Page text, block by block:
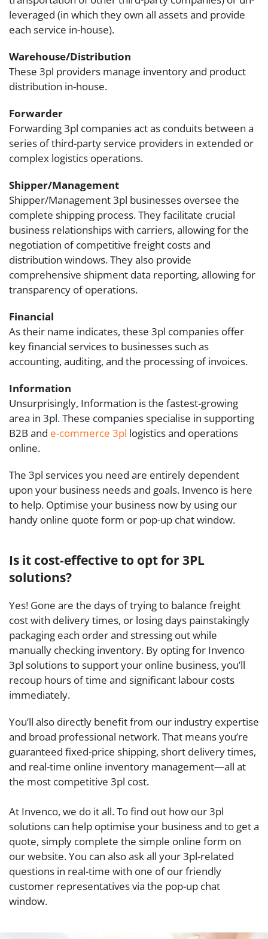
leveraged (in which they own all assets and provide
each service in-house).
Warehouse/Distribution
These 3pl providers manage inventory and product
distribution in-house.
Forwarder
Forwarding 3pl companies act as conduits between a
series of third-party service providers in extended or
complex logistics operations.
Shipper/Management
Shipper/Management 3pl businesses oversee the
complete shipping process. They facilitate crucial
business relationships with carriers, allowing for the
negotiation of competitive freight costs and
distribution windows. They also provide
comprehensive shipment data reporting, allowing for
transparency of operations.
Financial
As their name indicates, these 3pl companies offer
key financial services to businesses such as
accounting, auditing, and the processing of invoices.
Information
Unsurprisingly, Information is the fastest-growing
area in 3pl. These companies specialise in supporting
B2B and e-commerce 3pl logistics and operations
online.
The 3pl services you need are entirely dependent
upon your business needs and goals. Invenco is here
to help. Optimise your business now by using our
handy online quote form or pop-up chat window.
Is it cost-effective to opt for 3PL
solutions?
Yes! Gone are the days of trying to balance freight
cost with delivery times, or losing days painstakingly
packaging each order and stressing out while
manually checking inventory. By opting for Invenco
3pl solutions to support your online business, you’ll
recoup hours of time and significant labour costs
immediately.
You’ll also directly benefit from our industry expertise
and broad professional network. That means you’re
guaranteed fixed-price shipping, short delivery times,
and real-time online inventory management—all at
the most competitive 3pl cost.
At Invenco, we do it all. To find out how our 3pl
solutions can help optimise your business and to get a
quote, simply complete the simple online form on
our website. You can also ask all your 3pl-related
questions in real-time with one of our friendly
customer representatives via the pop-up chat
window.